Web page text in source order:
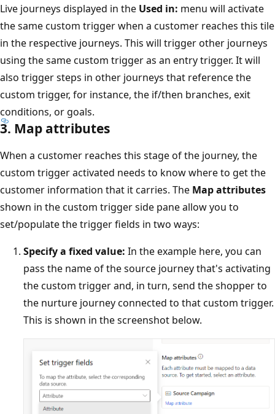
Live journeys displayed in the Used in: menu will activate
the same custom trigger when a customer reaches this tile
in the respective journeys. This will trigger other journeys
using the same custom trigger as an entry trigger. It will
also trigger steps in other journeys that reference the
custom trigger, for instance, the if/then branches, exit
conditions, or goals.
3. Map attributes
When a customer reaches this stage of the journey, the
custom trigger activated needs to know where to get the
customer information that it carries. The Map attributes
shown in the custom trigger side pane allow you to
set/populate the trigger fields in two ways:
Specify a fixed value: In the example here, you can
pass the name of the source journey that's activating
the custom trigger and, in turn, send the shopper to
the nurture journey connected to that custom trigger.
This is shown in the screenshot below.